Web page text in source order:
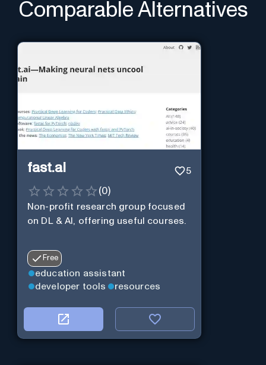
Comparable Alternatives
fast.ai 5
(0)
Non-profit research group focused
on DL & AI, offering useful courses.
Free
education assistant
developer tools
resources